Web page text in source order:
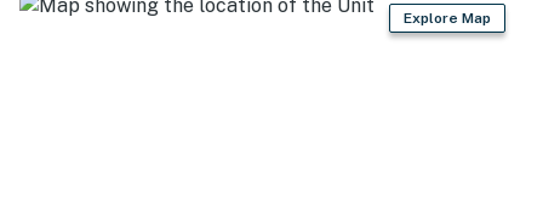
- Blender, toaster Explore Map